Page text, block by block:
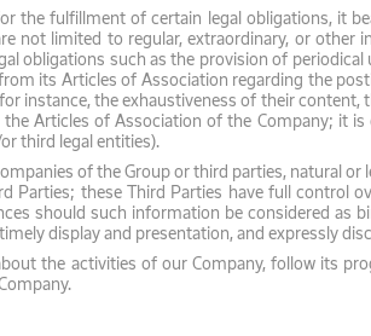
the fulfillment of certain legal obligations, it
not limited to regular, extraordinary, or
obligations such as the provision of
its Articles of Association regarding the
instance, the exhaustiveness of their
Articles of Association of the Company; it
third legal entities).
of the Group or third parties, natural or
these Third Parties have full control
should such information be considered as
display and presentation, and expressly
the activities of our Company, follow its